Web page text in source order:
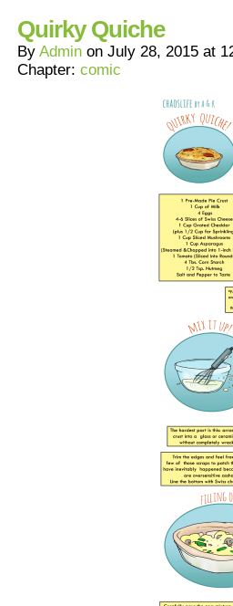
Quirky Quiche
By Admin on July 28, 2015 at
Chapter: comic